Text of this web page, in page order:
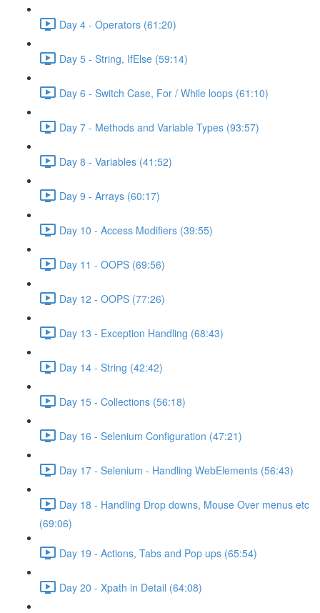
Day 4 - Operators (61:20)
Day 5 - String, IfElse (59:14)
Day 6 - Switch Case, For / While loops (61:10)
Day 7 - Methods and Variable Types (93:57)
Day 8 - Variables (41:52)
Day 9 - Arrays (60:17)
Day 10 - Access Modifiers (39:55)
Day 11 - OOPS (69:56)
Day 12 - OOPS (77:26)
Day 13 - Exception Handling (68:43)
Day 14 - String (42:42)
Day 15 - Collections (56:18)
Day 16 - Selenium Configuration (47:21)
Day 17 - Selenium - Handling WebElements (56:43)
Day 18 - Handling Drop downs, Mouse Over menus etc
(69:06)
Day 19 - Actions, Tabs and Pop ups (65:54)
Day 20 - Xpath in Detail (64:08)